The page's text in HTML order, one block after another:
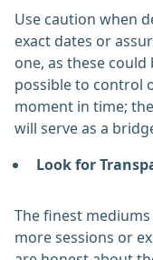
Use caution when
exact dates or
one, as these
possible to control
moment in time;
will serve as a
Look for
The finest
more sessions or